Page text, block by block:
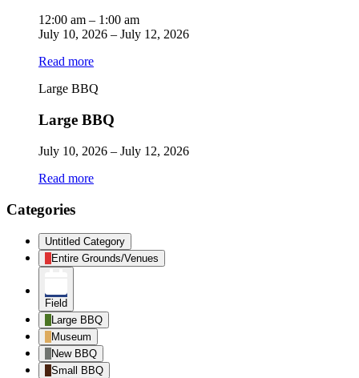
12:00 am – 1:00 am
July 10, 2026 – July 12, 2026
Read more
Large BBQ
Large BBQ
July 10, 2026 – July 12, 2026
Read more
Categories
Untitled Category
Entire Grounds/Venues
Field
Large BBQ
Museum
New BBQ
Small BBQ